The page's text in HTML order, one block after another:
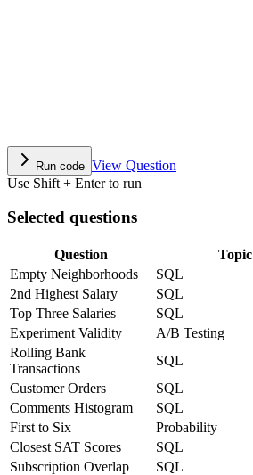
Run code View Question
Use Shift + Enter to run
Selected questions
Question Topic
Empty Neighborhoods
SQL
2nd Highest Salary
SQL
Top Three Salaries
SQL
Experiment Validity
A/B Testing
Rolling Bank
Transactions
SQL
Customer Orders
SQL
Comments Histogram
SQL
First to Six
Probability
Closest SAT Scores
SQL
Subscription Overlap
SQL